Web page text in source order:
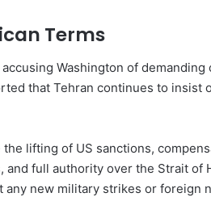
Terms
Washington of
that Tehran continues to insist
lifting of US sanctions,
and full authority over the Strait of
new military strikes or foreign